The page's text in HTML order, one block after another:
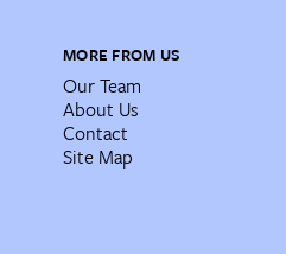
MORE FROM US
Our Team
About Us
Contact
Site Map